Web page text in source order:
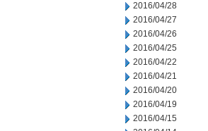
2016/04/28
2016/04/27
2016/04/26
2016/04/25
2016/04/22
2016/04/21
2016/04/20
2016/04/19
2016/04/15